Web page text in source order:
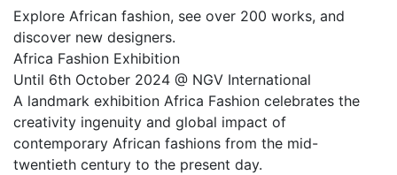
Explore African fashion, see over 200 works, and
discover new designers.
Africa Fashion Exhibition
Until 6th October 2024 @ NGV International
A landmark exhibition Africa Fashion celebrates the
creativity ingenuity and global impact of
contemporary African fashions from the mid-
twentieth century to the present day.